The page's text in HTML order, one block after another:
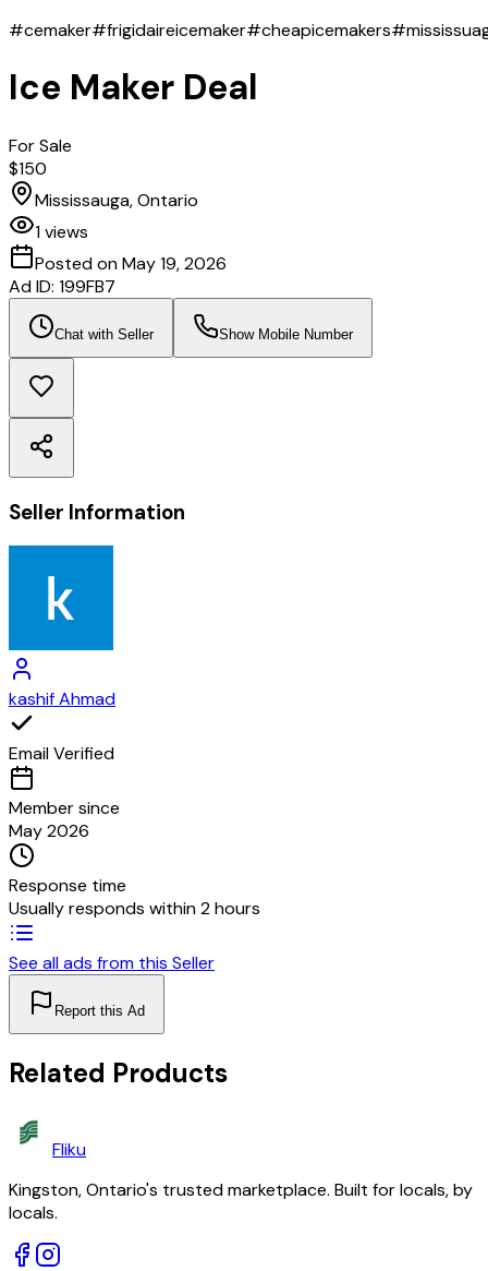
#cemaker#frigidaireicemaker#cheapicemakers
Ice Maker Deal
For Sale
$150
Mississauga, Ontario
1views
Posted onMay 19, 2026
Ad ID: 199FB7
Chat with Seller Show Mobile Number
Seller Information
kashif Ahmad
Email Verified
Member since
May 2026
Response time
Usually responds within 2 hours
See all ads from this Seller
Report this Ad
Related Products
Fliku
Kingston, Ontario's trusted marketplace. Built for locals, by
locals.